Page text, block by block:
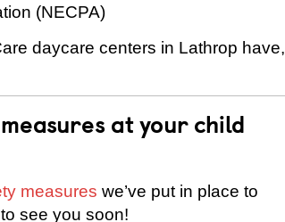
(NECPA)
daycare centers in Lathrop have,
at your child
measures we’ve put in place to
see you soon!